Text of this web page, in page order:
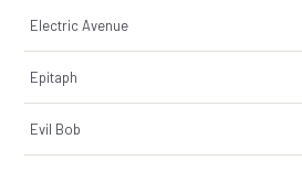
Electric Avenue
Epitaph
Evil Bob